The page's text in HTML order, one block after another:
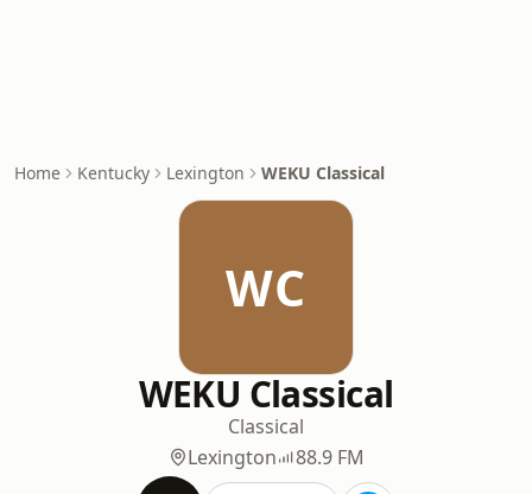
Home Kentucky Lexington WEKU Classical
WC
WEKU Classical
Classical
Lexington
88.9 FM